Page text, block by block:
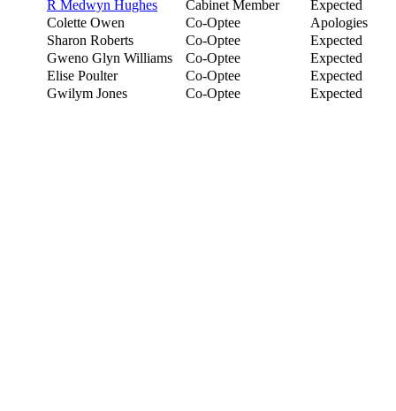
R Medwyn Hughes Cabinet Member
Expected
Colette Owen
Co-Optee
Apologies
Sharon Roberts
Co-Optee
Expected
Gweno Glyn Williams
Co-Optee
Expected
Elise Poulter
Co-Optee
Expected
Gwilym Jones
Co-Optee Expected